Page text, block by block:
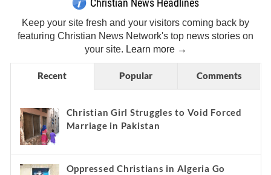
Christian News Headlines
Keep your site fresh and your visitors coming back by
featuring Christian News Network's top news stories on
your site. Learn more →
Recent Popular Comments
Christian Girl Struggles to Void Forced
Marriage in Pakistan
Oppressed Christians in Algeria Go